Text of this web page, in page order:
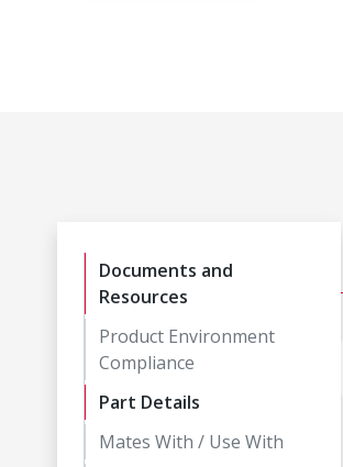
Documents and
Resources
Product Environment
Compliance
Part Details
Mates With / Use With